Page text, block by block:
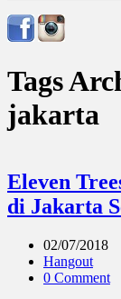
Tags
jakarta
Eleven
di Jakarta
02/07/2018
Hangout
0 Comment